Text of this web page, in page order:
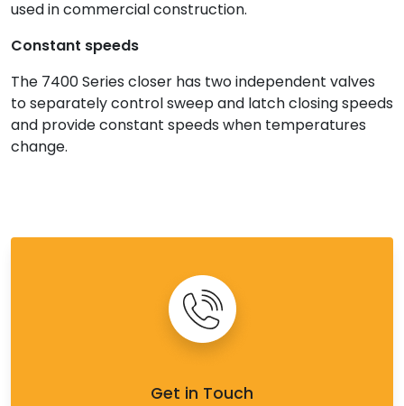
used in commercial construction.
Constant speeds
The 7400 Series closer has two independent valves
to separately control sweep and latch closing speeds
and provide constant speeds when temperatures
change.
Get in Touch